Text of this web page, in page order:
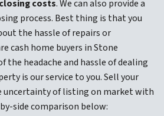
costs. We can also provide a
process. Best thing is that you
the hassle of repairs or
cash home buyers in Stone
the headache and hassle of dealing
is our service to you. Sell your
uncertainty of listing on market with
side comparison below: